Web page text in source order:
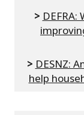
>
> DESNZ:
help